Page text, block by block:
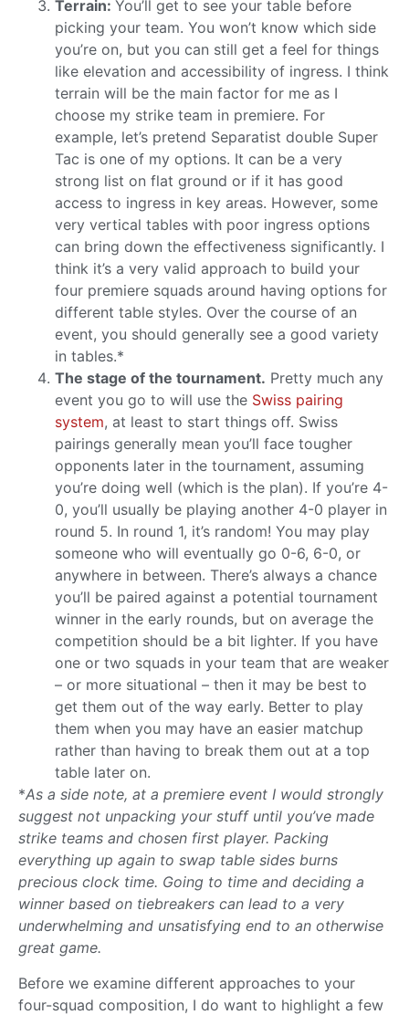
Terrain: You’ll get to see your table before
picking your team. You won’t know which side
you’re on, but you can still get a feel for things
like elevation and accessibility of ingress. I think
terrain will be the main factor for me as I
choose my strike team in premiere. For
example, let’s pretend Separatist double Super
Tac is one of my options. It can be a very
strong list on flat ground or if it has good
access to ingress in key areas. However, some
very vertical tables with poor ingress options
can bring down the effectiveness significantly. I
think it’s a very valid approach to build your
four premiere squads around having options for
different table styles. Over the course of an
event, you should generally see a good variety
in tables.*
The stage of the tournament. Pretty much any
event you go to will use the Swiss pairing
system, at least to start things off. Swiss
pairings generally mean you’ll face tougher
opponents later in the tournament, assuming
you’re doing well (which is the plan). If you’re 4-
0, you’ll usually be playing another 4-0 player in
round 5. In round 1, it’s random! You may play
someone who will eventually go 0-6, 6-0, or
anywhere in between. There’s always a chance
you’ll be paired against a potential tournament
winner in the early rounds, but on average the
competition should be a bit lighter. If you have
one or two squads in your team that are weaker
– or more situational – then it may be best to
get them out of the way early. Better to play
them when you may have an easier matchup
rather than having to break them out at a top
table later on.
*As a side note, at a premiere event I would strongly
suggest not unpacking your stuff until you’ve made
strike teams and chosen first player. Packing
everything up again to swap table sides burns
precious clock time. Going to time and deciding a
winner based on tiebreakers can lead to a very
underwhelming and unsatisfying end to an otherwise
great game.
Before we examine different approaches to your
four-squad composition, I do want to highlight a few